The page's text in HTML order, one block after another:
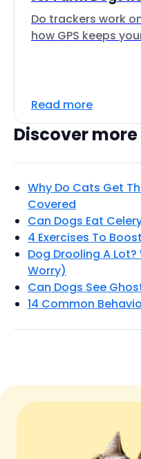
Do trackers work
how GPS keeps
Read more
Discover
Why Do Cats Get
Covered
Can Dogs Eat
4 Exercises To
Dog Drooling A
Worry)
Can Dogs See
14 Common